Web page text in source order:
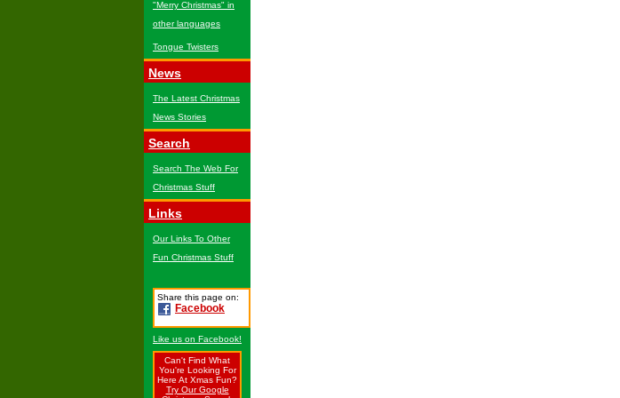
"Merry Christmas" in
other languages
Tongue Twisters
News
The Latest Christmas
News Stories
Search
Search The Web For
Christmas Stuff
Links
Our Links To Other
Fun Christmas Stuff
Share this page on:
Facebook
Like us on Facebook!
Can't Find What
You're Looking For
Here At Xmas Fun?
Try Our Google